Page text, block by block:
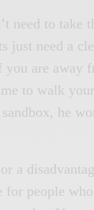
need to take
just need a
are away
to walk
he
a
for people